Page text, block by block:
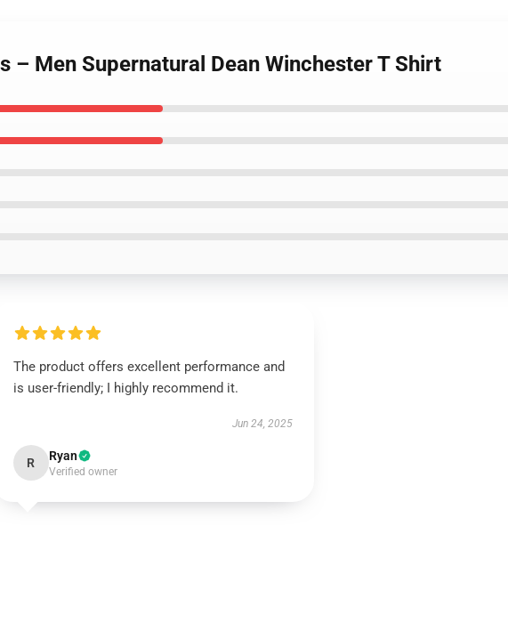
– Men Supernatural Dean Winchester T Shirt
The product offers excellent performance and
is user-friendly; I highly recommend it.
Jun 24, 2025
R Ryan
Verified owner